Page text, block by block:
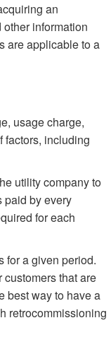
an
information
are applicable to a
usage charge,
factors, including
utility company to
paid by every
for each
for a given period.
that are
best way to have a
retrocommissioning